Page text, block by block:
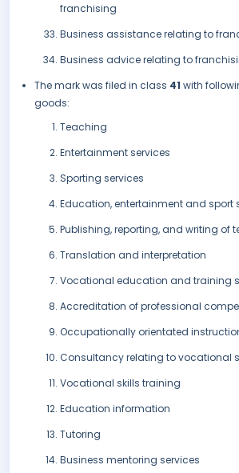
franchising
Business assistance relating to
Business advice relating to
The mark was filed in class 41 with
goods:
Teaching
Entertainment services
Sporting services
Education, entertainment and sport
Publishing, reporting, and writing of
Translation and interpretation
Vocational education and training
Accreditation of professional
Occupationally orientated
Consultancy relating to vocational
Vocational skills training
Education information
Tutoring
Business mentoring services